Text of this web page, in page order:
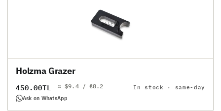
Holzma Grazer
Regular
price
450.00TL ≈ $9.4 / €8.2 In stock · same-day
Ask on WhatsApp